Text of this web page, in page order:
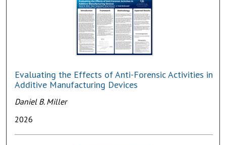
Evaluating the Effects of Anti-Forensic Activities in
Additive Manufacturing Devices
Daniel B. Miller
2026